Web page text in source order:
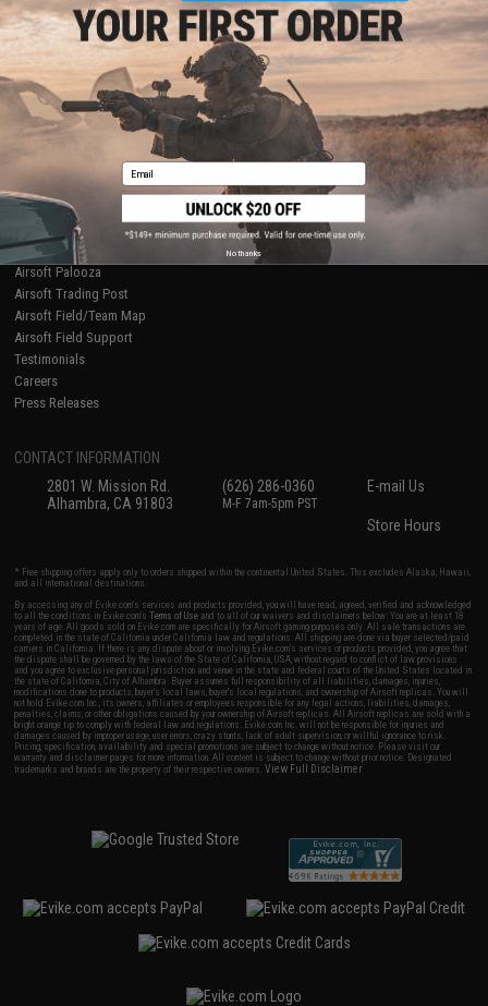
Store Locations
Licensed & Exclusives
About Evike.com
Ordering Information
International Orders
Evike-Europe.com
Coupon Codes
FAQ
Policies & Warranty
Newsletter
Privacy Policy
Terms of Use
Disclaimer
RESOURCES
Gaming & Special Events
Evike.com Blog & Articles
AirsoftCON
Airsoft Palooza
Airsoft Trading Post
Airsoft Field/Team Map
Airsoft Field Support
Testimonials
Careers
Press Releases
CONTACT INFORMATION
2801 W. Mission Rd.
Alhambra, CA 91803
(626) 286-0360
M-F 7am-5pm PST
E-mail Us
Store Hours
* Free shipping offers apply only to orders shipped within the continental United States. This excludes Alaska, Hawaii,
and all international destinations.
By accessing any of Evike.com's services and products provided, you will have read, agreed, verified and acknowledged
to all the conditions in Evike.com'sTerms of Use and to all of our waivers and disclaimers below: You are at least 18
years of age. All goods sold on Evike.com are specifically for Airsoft gaming purposes only. All sale transactions are
completed in the state of California under California law and regulations. All shipping are done via buyer selected/paid
carriers in California. If there is any dispute about or involving Evike.com's services or products provided, you agree that
the dispute shall be governed by the laws of the State of California, USA, without regard to conflict of law provisions
and you agree to exclusive personal jurisdiction and venue in the state and federal courts of the United States located in
the state of California, City of Alhambra. Buyer assumes full responsibility of all liabilities, damages, injuries,
modifications done to products, buyer's local laws, buyer's local regulations, and ownership of Airsoft replicas. You will
not hold Evike.com Inc., its owners, affiliates or employees responsible for any legal actions, liabilities, damages,
penalties, claims, or other obligations caused by your ownership of Airsoft replicas. All Airsoft replicas are sold with a
bright orange tip to comply with federal law and regulations. Evike.com Inc. will not be responsible for injuries and
damages caused by improper usage, user errors, crazy stunts, lack of adult supervision, or willful ignorance to risk.
Pricing, specification, availability and special promotions are subject to change without notice. Please visit our
warranty and disclaimer pages for more information. All content is subject to change without prior notice. Designated
trademarks and brands are the property of their respective owners.View Full Disclaimer
Email
No thanks